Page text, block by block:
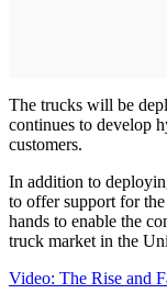
The trucks will be
continues to develop
customers.
In addition to
to offer support for
hands to enable the
truck market in the
Video: The Rise and